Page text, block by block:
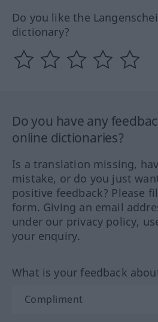
Do you like the
dictionary?
Do you have any
online dictionaries?
Is a translation missing,
mistake, or do you just
positive feedback? Please
form. Giving an email
under our privacy policy,
your enquiry.
What is your feedback